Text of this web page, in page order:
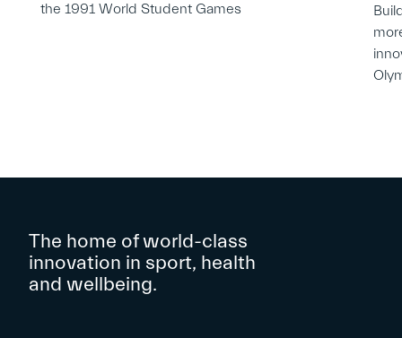
the 1991 World Student Games
The home of world-class
innovation in sport, health
and wellbeing.